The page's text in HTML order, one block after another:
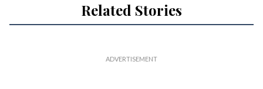
Related Stories